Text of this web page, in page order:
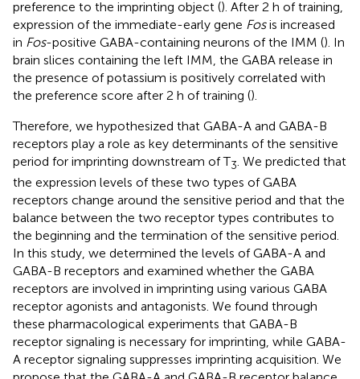
preference to the imprinting object (). After 2 h of training,
expression of the immediate-early gene Fosis increased
in Fos-positive GABA-containing neurons of the IMM (). In
brain slices containing the left IMM, the GABA release in
the presence of potassium is positively correlated with
the preference score after 2 h of training ().
Therefore, we hypothesized that GABA-A and GABA-B
receptors play a role as key determinants of the sensitive
period for imprinting downstream of T3. We predicted that
the expression levels of these two types of GABA
receptors change around the sensitive period and that the
balance between the two receptor types contributes to
the beginning and the termination of the sensitive period.
In this study, we determined the levels of GABA-A and
GABA-B receptors and examined whether the GABA
receptors are involved in imprinting using various GABA
receptor agonists and antagonists. We found through
these pharmacological experiments that GABA-B
receptor signaling is necessary for imprinting, while GABA-
A receptor signaling suppresses imprinting acquisition. We